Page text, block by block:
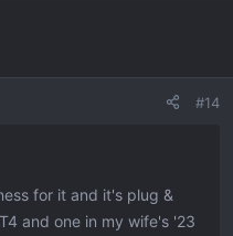
#14
for it and it's plug &
and one in my wife's '23